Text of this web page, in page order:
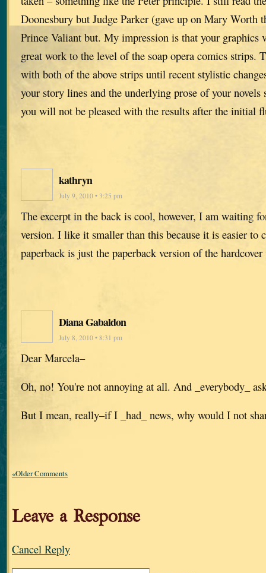
Doonesbury but Judge Parker (gave up on Mary Worth
Prince Valiant but. My impression is that your graphics
great work to the level of the soap opera comics strips.
with both of the above strips until recent stylistic
your story lines and the underlying prose of your novels
you will not be pleased with the results after the initial
kathryn
July 9, 2010 • 3:25 pm
The excerpt in the back is cool, however, I am waiting
version. I like it smaller than this because it is easier to
paperback is just the paperback version of the
Diana Gabaldon
July 8, 2010 • 8:31 pm
Dear Marcela–
Oh, no! You're not annoying at all. And _everybody_
But I mean, really–if I _had_ news, why would I not
«Older Comments
Leave a Response
Cancel Reply